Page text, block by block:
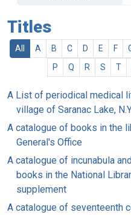
Titles
All A B C D E F
P
Q R S T
A List of periodical medical
village of Saranac Lake,
A catalogue of books in the
General's Office
A catalogue of incunabula
books in the National
supplement
A catalogue of seventeenth